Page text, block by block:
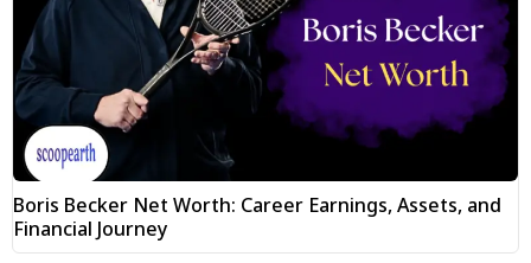
Boris Becker Net Worth: Career Earnings, Assets, and
Financial Journey